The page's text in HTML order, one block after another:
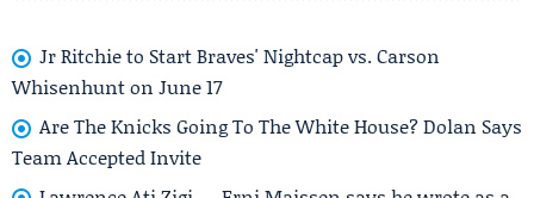
Jr Ritchie to Start Braves' Nightcap vs. Carson
Whisenhunt on June 17
Are The Knicks Going To The White House? Dolan Says
Team Accepted Invite